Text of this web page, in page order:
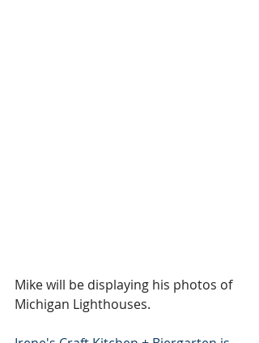
Mike will be displaying his photos of
Michigan Lighthouses.